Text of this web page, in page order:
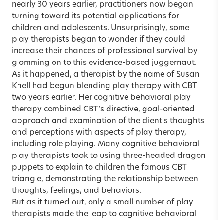
nearly 30 years earlier, practitioners now began
turning toward its potential applications for
children and adolescents. Unsurprisingly, some
play therapists began to wonder if they could
increase their chances of professional survival by
glomming on to this evidence-based juggernaut.
As it happened, a therapist by the name of Susan
Knell had begun blending play therapy with CBT
two years earlier. Her cognitive behavioral play
therapy combined CBT’s directive, goal-oriented
approach and examination of the client’s thoughts
and perceptions with aspects of play therapy,
including role playing. Many cognitive behavioral
play therapists took to using three-headed dragon
puppets to explain to children the famous CBT
triangle, demonstrating the relationship between
thoughts, feelings, and behaviors.
But as it turned out, only a small number of play
therapists made the leap to cognitive behavioral